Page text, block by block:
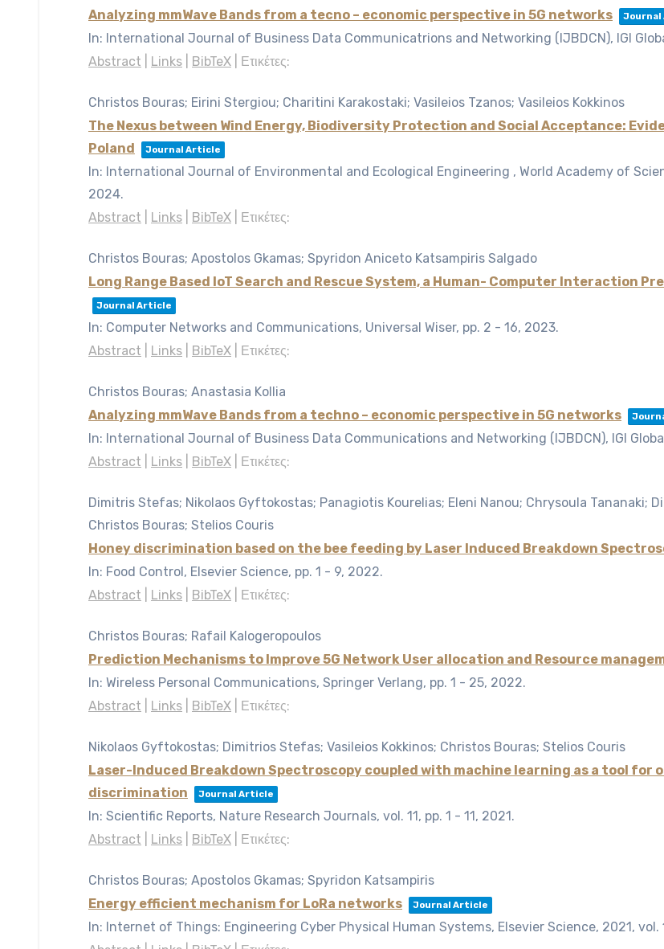
Analyzing mmWave Bands from a tecno – economic perspective in 5G networks
Journal
In: International Journal of Business Data Communicatrions and Networking (IJBDCN), IGI
Abstract
Links BibTeX Ετικέτες:
Christos Bouras; Eirini Stergiou; Charitini Karakostaki; Vasileios Tzanos; Vasileios Kokkinos
The Nexus between Wind Energy, Biodiversity Protection and Social Acceptance:
Poland
Journal Article
In: International Journal of Environmental and Ecological Engineering , World Academy of
2024.
Abstract
Links BibTeX Ετικέτες:
Christos Bouras; Apostolos Gkamas; Spyridon Aniceto Katsampiris Salgado
Long Range Based IoT Search and Rescue System, a Human- Computer Interaction
Journal Article
In: Computer Networks and Communications, Universal Wiser, pp. 2 - 16, 2023.
Abstract
Links BibTeX Ετικέτες:
Christos Bouras; Anastasia Kollia
Analyzing mmWave Bands from a techno – economic perspective in 5G networks
In: International Journal of Business Data Communications and Networking (IJBDCN), IGI
Abstract
Links BibTeX Ετικέτες:
Dimitris Stefas; Nikolaos Gyftokostas; Panagiotis Kourelias; Eleni Nanou; Chrysoula Tananaki;
Christos Bouras; Stelios Couris
Honey discrimination based on the bee feeding by Laser Induced Breakdown
In: Food Control, Elsevier Science, pp. 1 - 9, 2022.
Abstract
Links BibTeX Ετικέτες:
Christos Bouras; Rafail Kalogeropoulos
Prediction Mechanisms to Improve 5G Network User allocation and Resource
In: Wireless Personal Communications, Springer Verlang, pp. 1 - 25, 2022.
Abstract
Links BibTeX Ετικέτες:
Nikolaos Gyftokostas; Dimitrios Stefas; Vasileios Kokkinos; Christos Bouras; Stelios Couris
Laser-Induced Breakdown Spectroscopy coupled with machine learning as a tool
discrimination
Journal Article
In: Scientific Reports, Nature Research Journals, vol. 11, pp. 1 - 11, 2021.
Abstract
Links BibTeX Ετικέτες:
Christos Bouras; Apostolos Gkamas; Spyridon Katsampiris
Energy efficient mechanism for LoRa networks
Journal Article
In: Internet of Things: Engineering Cyber Physical Human Systems, Elsevier Science, 2021, vol.